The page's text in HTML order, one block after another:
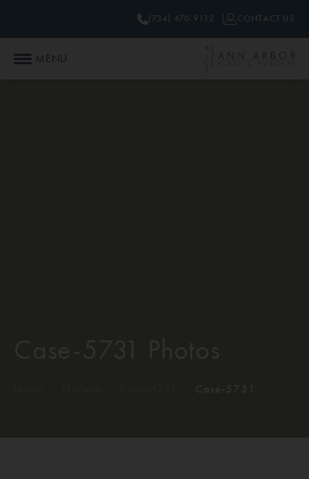
MENU
(734) 470-9112 CONTACT US